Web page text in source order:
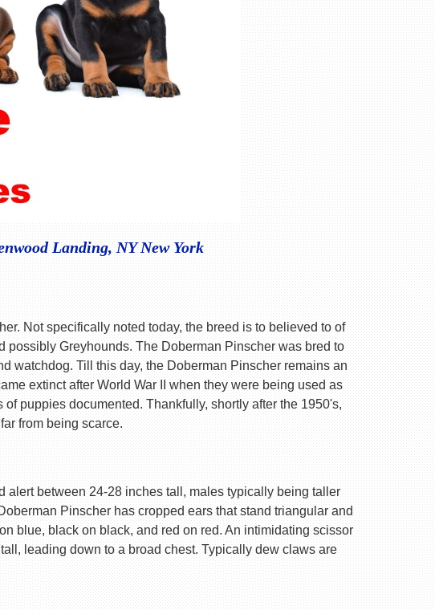
Landing, NY New York
Not specifically noted today, the breed is to believed to of
possibly Greyhounds. The Doberman Pinscher was bred to
watchdog. Till this day, the Doberman Pinscher remains an
extinct after World War II when they were being used as
puppies documented. Thankfully, shortly after the 1950's,
from being scarce.
alert between 24-28 inches tall, males typically being taller
Pinscher has cropped ears that stand triangular and
blue, black on black, and red on red. An intimidating scissor
leading down to a broad chest. Typically dew claws are